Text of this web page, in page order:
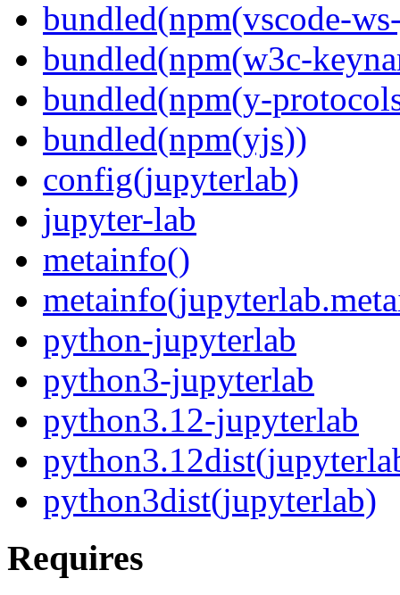
bundled(npm(vscode-
bundled(npm(w3c-
bundled(npm(y-
bundled(npm(yjs))
config(jupyterlab)
jupyter-lab
metainfo()
python-jupyterlab
python3-jupyterlab
python3.12-jupyterlab
python3dist(jupyterlab)
Requires